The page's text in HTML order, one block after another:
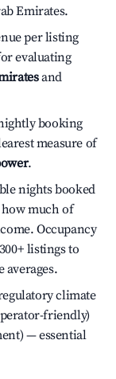
Emirates.
per listing
evaluating
and
booking
measure of
.
nights booked
much of
Occupancy
listings to
climate
friendly)
— essential